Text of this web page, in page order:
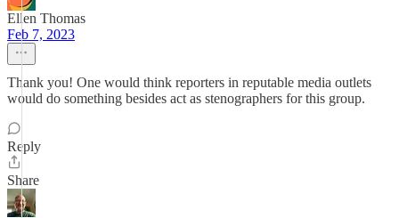
Ellen Thomas
Feb 7, 2023
Thank you! One would think reporters in reputable media outlets
would do something besides act as stenographers for this group.
Reply
Share